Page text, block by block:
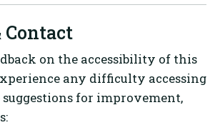
Contact
on the accessibility of this
any difficulty accessing
for improvement,